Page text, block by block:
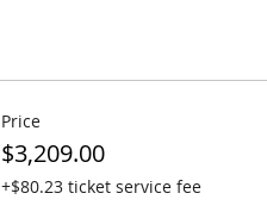
Price
$3,209.00
+$80.23 ticket service fee